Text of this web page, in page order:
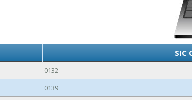
SIC
0132
0139